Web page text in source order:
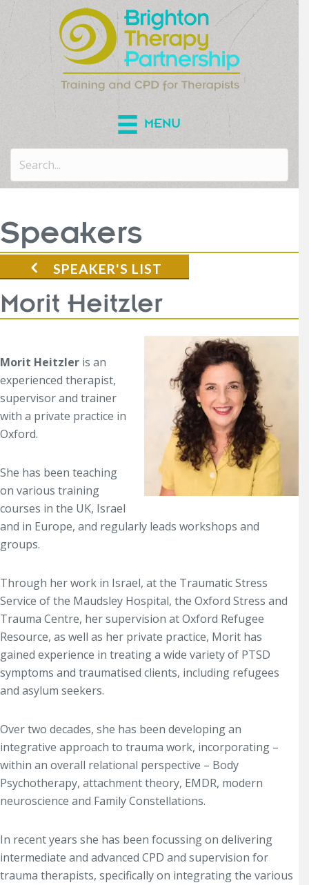
MENU
Speakers
SPEAKER'S LIST
Morit Heitzler
Morit Heitzler is an
experienced therapist,
supervisor and trainer
with a private practice in
Oxford.
She has been teaching
on various training
courses in the UK, Israel
and in Europe, and regularly leads workshops and
groups.
Through her work in Israel, at the Traumatic Stress
Service of the Maudsley Hospital, the Oxford Stress and
Trauma Centre, her supervision at Oxford Refugee
Resource, as well as her private practice, Morit has
gained experience in treating a wide variety of PTSD
symptoms and traumatised clients, including refugees
and asylum seekers.
Over two decades, she has been developing an
integrative approach to trauma work, incorporating –
within an overall relational perspective – Body
Psychotherapy, attachment theory, EMDR, modern
neuroscience and Family Constellations.
In recent years she has been focussing on delivering
intermediate and advanced CPD and supervision for
trauma therapists, specifically on integrating the various